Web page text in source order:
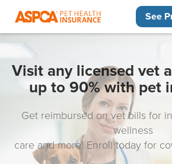
See
Visit any licensed vet
up to 90% with pet
Get reimbursed on vet bills for
wellness
care and more! Enroll today for